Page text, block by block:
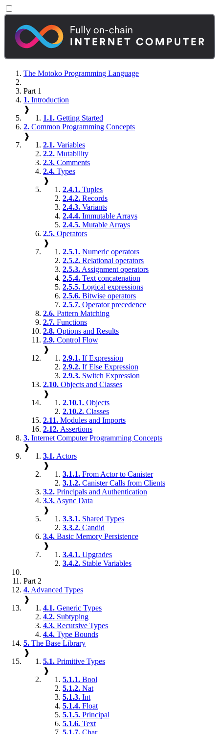
The Motoko Programming Language
Part 1
1. Introduction
❱
1.1. Getting Started
2. Common Programming Concepts
❱
2.1. Variables
2.2. Mutability
2.3. Comments
2.4. Types
❱
2.4.1. Tuples
2.4.2. Records
2.4.3. Variants
2.4.4. Immutable Arrays
2.4.5. Mutable Arrays
2.5. Operators
❱
2.5.1. Numeric operators
2.5.2. Relational operators
2.5.3. Assignment operators
2.5.4. Text concatenation
2.5.5. Logical expressions
2.5.6. Bitwise operators
2.5.7. Operator precedence
2.6. Pattern Matching
2.7. Functions
2.8. Options and Results
2.9. Control Flow
❱
2.9.1. If Expression
2.9.2. If Else Expression
2.9.3. Switch Expression
2.10. Objects and Classes
❱
2.10.1. Objects
2.10.2. Classes
2.11. Modules and Imports
2.12. Assertions
3. Internet Computer Programming Concepts
❱
3.1. Actors
❱
3.1.1. From Actor to Canister
3.1.2. Canister Calls from Clients
3.2. Principals and Authentication
3.3. Async Data
❱
3.3.1. Shared Types
3.3.2. Candid
3.4. Basic Memory Persistence
❱
3.4.1. Upgrades
3.4.2. Stable Variables
Part 2
4. Advanced Types
❱
4.1. Generic Types
4.2. Subtyping
4.3. Recursive Types
4.4. Type Bounds
5. The Base Library
❱
5.1. Primitive Types
❱
5.1.1. Bool
5.1.2. Nat
5.1.3. Int
5.1.4. Float
5.1.5. Principal
5.1.6. Text
5.1.7. Char